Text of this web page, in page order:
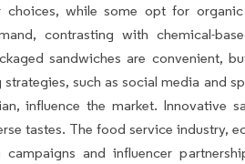
while some opt for
contrasting with chemical-
sandwiches are convenient,
such as social media and
influence the market. Innovative
tastes. The food service industry,
and influencer